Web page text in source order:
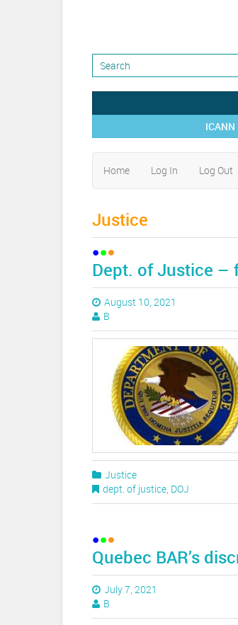
ICANN
Home Log In Log Out
Justice
Dept. of Justice –
August 10, 2021
B
Justice
dept. of justice, DOJ
Quebec BAR’s
July 7, 2021
B